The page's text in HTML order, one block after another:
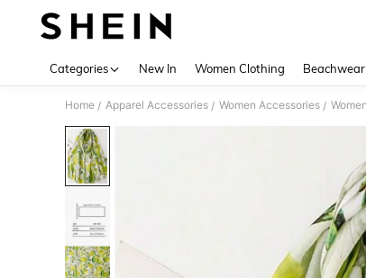
Categories New In Women Clothing Beachwear
Home / Apparel Accessories / Women Accessories /